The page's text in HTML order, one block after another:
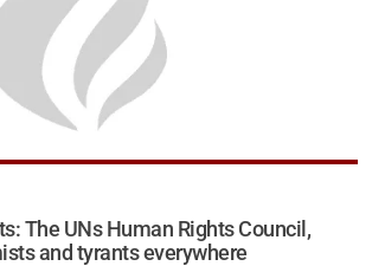
The UNs Human Rights Council,
and tyrants everywhere